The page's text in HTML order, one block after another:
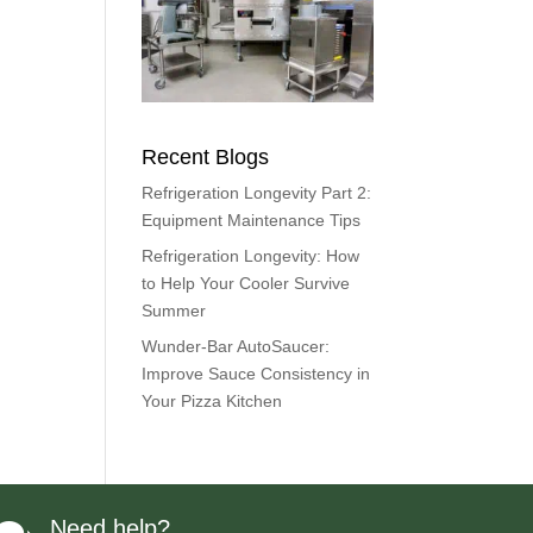
Recent Blogs
Refrigeration Longevity Part 2:
Equipment Maintenance Tips
Refrigeration Longevity: How
to Help Your Cooler Survive
Summer
Wunder-Bar AutoSaucer:
Improve Sauce Consistency in
Your Pizza Kitchen